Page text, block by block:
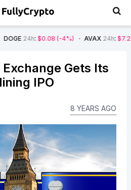
$0.08 (-4%) AVAX24h :$7.22 (-7%)
Gets Its
IPO
8 YEARS AGO